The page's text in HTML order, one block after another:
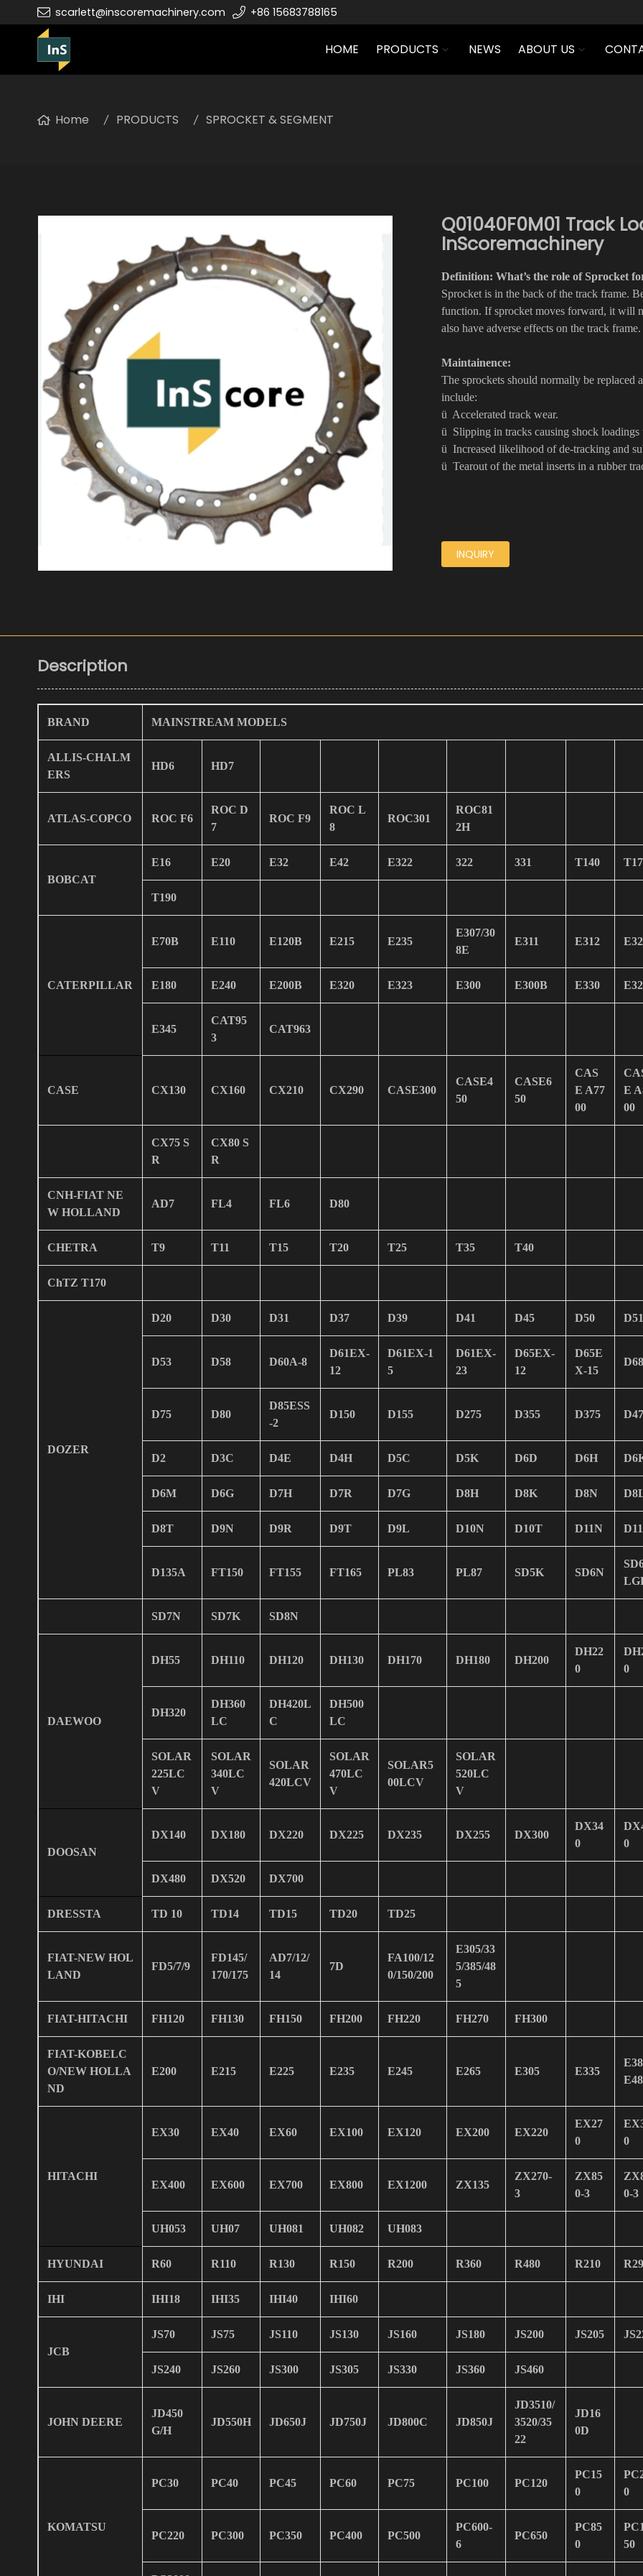
scarlett@inscoremachinery.com +86 15683788165
HOME PRODUCTS NEWS ABOUT US
Home PRODUCTS SPROCKET & SEGMENT
Q01040F0M01 Track
InScoremachinery
Definition: What’s the role of Sprocket
Sprocket is in the back of the track frame.
function. If sprocket moves forward, it will
also have adverse effects on the track
Maintainence:
The sprockets should normally be replaced
include:
ü Accelerated track wear.
ü Slipping in tracks causing shock loadings
ü Increased likelihood of de-tracking and
ü Tearout of the metal inserts in a rubber
INQUIRY
Description
BRAND MAINSTREAM MODELS
ALLIS-CHALM
ERS
HD6 HD7
ATLAS-COPCO ROC F6
ROC D
7
ROC F9
ROC L
8
ROC301
ROC81
2H
BOBCAT
E16 E20 E32 E42 E322 322 331 T140
T190
CATERPILLAR
E70B E110 E120B E215 E235
E307/30
8E
E311 E312
E180 E240 E200B E320 E323 E300 E300B E330
E345
CAT95
3
CAT963
CASE CX130 CX160 CX210 CX290 CASE300
CASE4
50
CASE6
50
CAS
E A77
00
E
00
CX75 S
R
CX80 S
R
CNH-FIAT NE
W HOLLAND
AD7 FL4 FL6 D80
CHETRA T9 T11 T15 T20 T25 T35 T40
ChTZ T170
DOZER
D20 D30 D31 D37 D39 D41 D45 D50 D51
D53 D58 D60A-8
D61EX-
12
D61EX-1
5
D61EX-
23
D65EX-
12
D65E
X-15
D68
D75 D80
D85ESS
-2
D150 D155 D275 D355 D375
D2 D3C D4E D4H D5C D5K D6D D6H
D6M D6G D7H D7R D7G D8H D8K D8N
D8T D9N D9R D9T D9L D10N D10T D11N
D135A FT150 FT155 FT165 PL83 PL87 SD5K SD6N
SD7N SD7K SD8N
DAEWOO
DH55 DH110 DH120 DH130 DH170 DH180 DH200
DH22
0
0
DH320
DH360
LC
DH420L
C
DH500
LC
SOLAR
225LC
V
SOLAR
340LC
V
SOLAR
420LCV
SOLAR
470LC
V
SOLAR5
00LCV
SOLAR
520LC
V
DOOSAN
DX140 DX180 DX220 DX225 DX235 DX255 DX300
DX34
0
0
DX480 DX520 DX700
DRESSTA TD 10 TD14 TD15 TD20 TD25
FIAT-NEW HOL
LAND
FD5/7/9
FD145/
170/175
AD7/12/
14
7D
FA100/12
0/150/200
E305/33
5/385/48
5
FIAT-HITACHI FH120 FH130 FH150 FH200 FH220 FH270 FH300
FIAT-KOBELC
O/NEW HOLLA
ND
E200 E215 E225 E235 E245 E265 E305 E335
HITACHI
EX30 EX40 EX60 EX100 EX120 EX200 EX220
EX27
0
0
EX400 EX600 EX700 EX800 EX1200 ZX135
ZX270-
3
ZX85
0-3
0-3
UH053 UH07 UH081 UH082 UH083
HYUNDAI R60 R110 R130 R150 R200 R360 R480 R210
IHI IHI18 IHI35 IHI40 IHI60
JCB
JS70 JS75 JS110 JS130 JS160 JS180 JS200 JS205
JS240 JS260 JS300 JS305 JS330 JS360 JS460
JOHN DEERE
JD450
G/H
JD550H JD650J JD750J JD800C JD850J
JD3510/
3520/35
22
JD16
0D
KOMATSU
PC30 PC40 PC45 PC60 PC75 PC100 PC120
PC15
0
0
PC220 PC300 PC350 PC400 PC500
PC600-
6
PC650
PC85
0
50